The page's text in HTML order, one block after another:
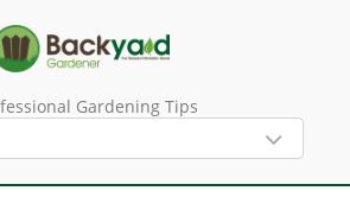
Gardening Tips